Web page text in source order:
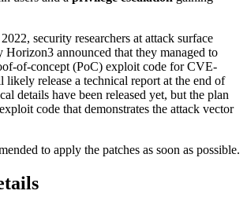
security researchers at attack surface
Horizon3 announced that they managed to
of-concept (PoC) exploit code for CVE-
release a technical report at the end of
details have been released yet, but the plan
code that demonstrates the attack vector
to apply the patches as soon as possible.